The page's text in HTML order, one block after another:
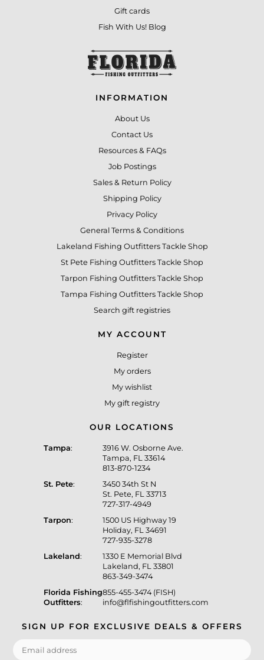
Gift cards
Fish With Us! Blog
INFORMATION
About Us
Contact Us
Resources & FAQs
Job Postings
Sales & Return Policy
Shipping Policy
Privacy Policy
General Terms & Conditions
Lakeland Fishing Outfitters Tackle Shop
St Pete Fishing Outfitters Tackle Shop
Tarpon Fishing Outfitters Tackle Shop
Tampa Fishing Outfitters Tackle Shop
Search gift registries
MY ACCOUNT
Register
My orders
My wishlist
My gift registry
OUR LOCATIONS
Tampa:
3916 W. Osborne Ave.
Tampa, FL 33614
813-870-1234
St. Pete:
3450 34th St N
St. Pete, FL 33713
727-317-4949
Tarpon:
1500 US Highway 19
Holiday, FL 34691
727-935-3278
Lakeland:
1330 E Memorial Blvd
Lakeland, FL 33801
863-349-3474
Florida Fishing
Outfitters:
855-455-3474 (FISH)
info@flfishingoutfitters.com
SIGN UP FOR EXCLUSIVE DEALS & OFFERS